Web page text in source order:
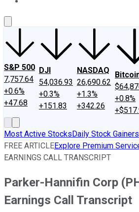
S&P 500
7,757.64
+0.6%
+47.68
DJI
54,036.93
+0.3%
+151.83
NASDAQ
26,690.62
+1.3%
+342.26
+0.8%
Most Active StocksDaily Stock Gainers
FREE ARTICLEExplore Premium
EARNINGS CALL TRANSCRIPT
Parker-Hannifin Corp
Earnings Call Transcript